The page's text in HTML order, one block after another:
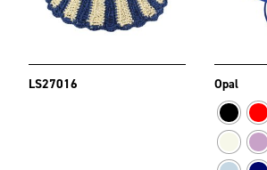
LS27016 Opal